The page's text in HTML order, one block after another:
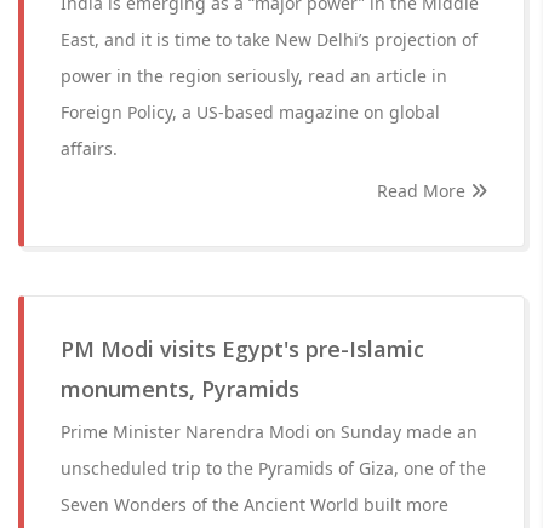
East, and it is time to take New Delhi’s projection of
power in the region seriously, read an article in
Foreign Policy, a US-based magazine on global
affairs.
Read More
PM Modi visits Egypt's pre-Islamic
monuments, Pyramids
Prime Minister Narendra Modi on Sunday made an
unscheduled trip to the Pyramids of Giza, one of the
Seven Wonders of the Ancient World built more